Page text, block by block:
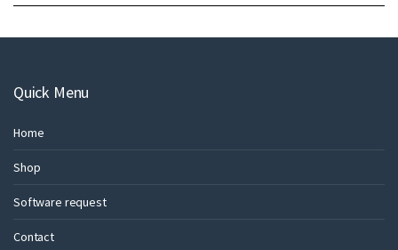
Quick Menu
Home
Shop
Software request
Contact